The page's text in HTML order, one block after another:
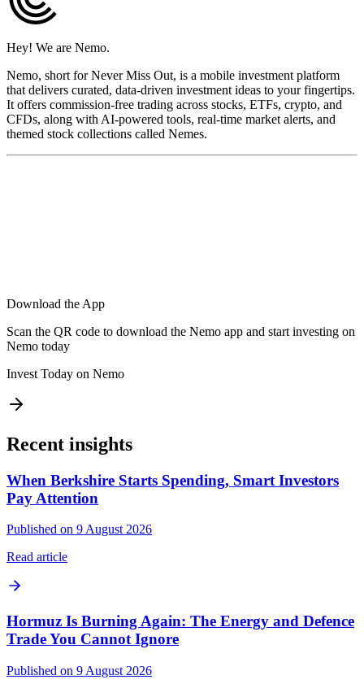
Hey! We are Nemo.
Nemo, short for Never Miss Out, is a mobile investment platform
that delivers curated, data-driven investment ideas to your fingertips.
It offers commission-free trading across stocks, ETFs, crypto, and
CFDs, along with AI-powered tools, real-time market alerts, and
themed stock collections called Nemes.
Download the App
Scan the QR code to download the Nemo app and start investing on
Nemo today
Invest Today on Nemo
Recent insights
When Berkshire Starts Spending, Smart Investors
Pay Attention
Published on 9 August 2026
Read article
Hormuz Is Burning Again: The Energy and Defence
Trade You Cannot Ignore
Published on 9 August 2026